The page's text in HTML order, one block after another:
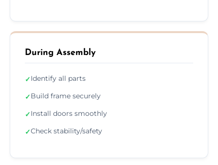
During Assembly
✓Identify all parts
✓Build frame securely
✓Install doors smoothly
✓Check stability/safety